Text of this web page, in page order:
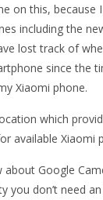
on this, because
including the
lost track of
since the
Xiaomi phone.
which
available Xiaomi
Google
you don’t need